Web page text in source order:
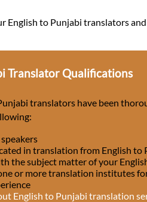
English to Punjabi translators
Translator Qualifications
translators have been
in translation from English to
the subject matter of your
or more translation institutes
English to Punjabi translation